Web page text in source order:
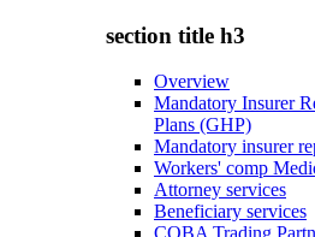
section title h3
Overview
Mandatory Insurer
Plans (GHP)
Mandatory insurer
Workers' comp
Attorney services
Beneficiary services